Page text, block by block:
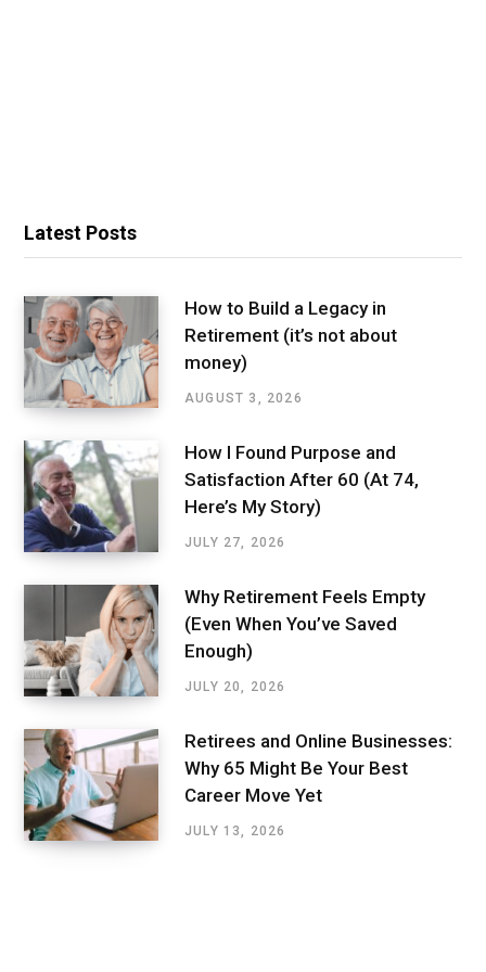
Latest Posts
How to Build a Legacy in
Retirement (it’s not about
money)
AUGUST 3, 2026
How I Found Purpose and
Satisfaction After 60 (At 74,
Here’s My Story)
JULY 27, 2026
Why Retirement Feels Empty
(Even When You’ve Saved
Enough)
JULY 20, 2026
Retirees and Online Businesses:
Why 65 Might Be Your Best
Career Move Yet
JULY 13, 2026